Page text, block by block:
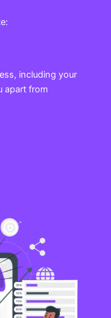
including your
apart from